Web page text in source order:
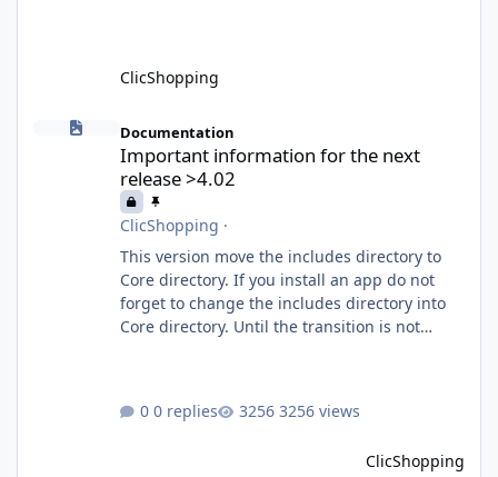
ClicShopping
Important information for the next release >4.02
Documentation
Important information for the next
release >4.02
ClicShopping ·
This version move the includes directory to
Core directory. If you install an app do not
forget to change the includes directory into
Core directory. Until the transition is not
0 replies 3256 views
ClicShopping